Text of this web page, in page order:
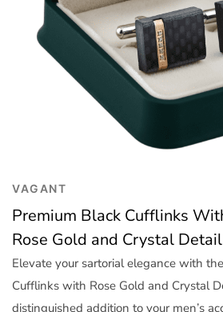
Outerwear
Women Activewear
Lingerie & Sleepwear
Women Accessories
VAGANT
Premium Black Cufflinks
Rose Gold and Crystal Detail
Elevate your sartorial elegance with
Cufflinks with Rose Gold and Crystal
distinguished addition to your men’s